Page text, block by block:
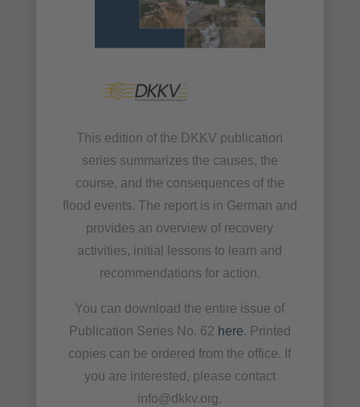
This edition of the DKKV publication
series summarizes the causes, the
course, and the consequences of the
flood events. The report is in German and
provides an overview of recovery
activities, initial lessons to learn and
recommendations for action.
You can download the entire issue of
Publication Series No. 62 here. Printed
copies can be ordered from the office. If
you are interested, please contact
info@dkkv.org.